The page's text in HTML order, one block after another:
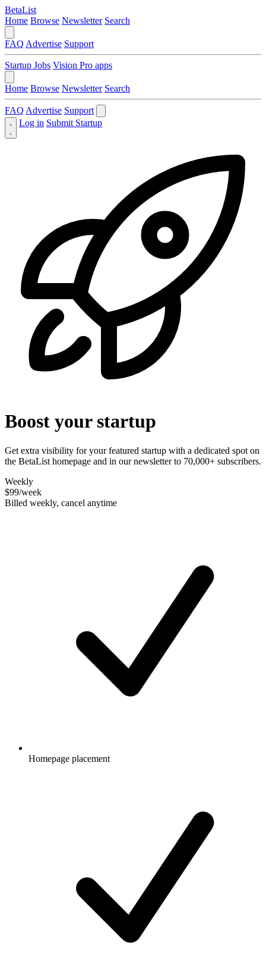
BetaList
Home Browse Newsletter Search
FAQ Advertise Support
Startup Jobs Vision Pro apps
Home Browse Newsletter Search
FAQ Advertise Support
Log in Submit Startup
Boost your startup
Get extra visibility for your featured startup with a dedicated spot on
the BetaList homepage and in our newsletter to 70,000+ subscribers.
Weekly
$99/week
Billed weekly, cancel anytime
Homepage placement